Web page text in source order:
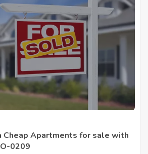
Cheap Apartments for sale with
0209